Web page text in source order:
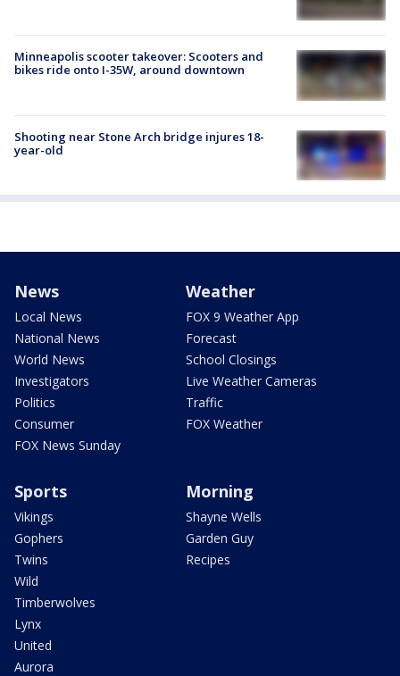
Minneapolis scooter takeover: Scooters and
bikes ride onto I-35W, around downtown
Shooting near Stone Arch bridge injures 18-
year-old
News
Local News
National News
World News
Investigators
Politics
Consumer
FOX News Sunday
Weather
FOX 9 Weather App
Forecast
School Closings
Live Weather Cameras
Traffic
FOX Weather
Sports
Vikings
Gophers
Twins
Wild
Timberwolves
Lynx
United
Aurora
Morning
Shayne Wells
Garden Guy
Recipes